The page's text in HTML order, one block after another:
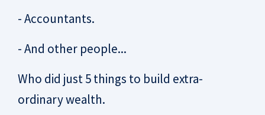
- Accountants.
- And other people...
Who did just 5 things to build extra-
ordinary wealth.